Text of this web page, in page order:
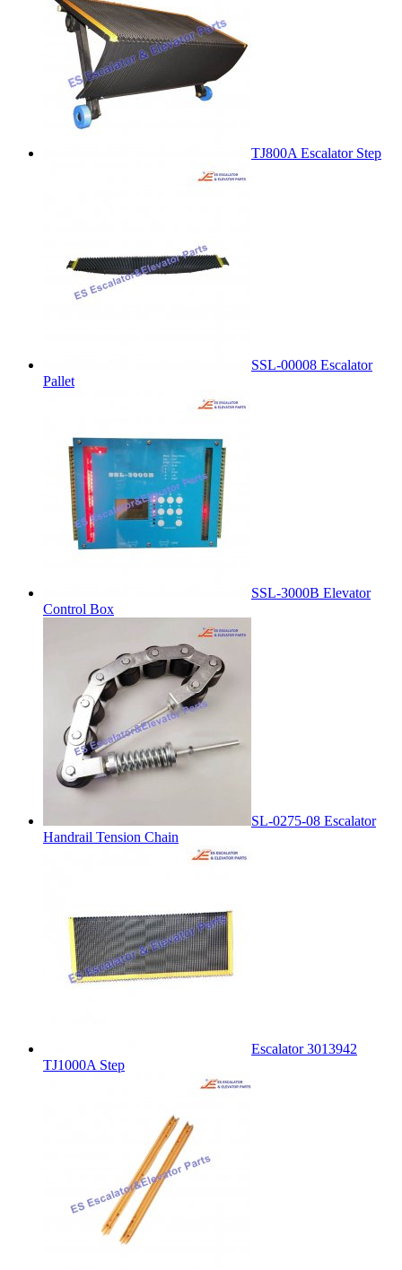
TJ800A Escalator Step
SSL-00008 Escalator
Pallet
SSL-3000B Elevator
Control Box
SL-0275-08 Escalator
Handrail Tension Chain
Escalator 3013942
TJ1000A Step